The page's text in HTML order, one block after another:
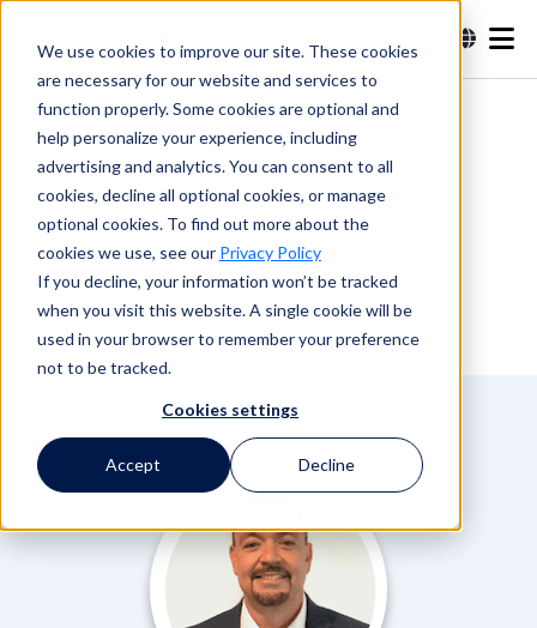
We use cookies to improve our site. These cookies
are necessary for our website and services to
function properly. Some cookies are optional and
help personalize your experience, including
advertising and analytics. You can consent to all
cookies, decline all optional cookies, or manage
optional cookies. To find out more about the
cookies we use, see our Privacy Policy
If you decline, your information won’t be tracked
when you visit this website. A single cookie will be
used in your browser to remember your preference
not to be tracked.
Cookies settings
Accept Decline
Search
Search